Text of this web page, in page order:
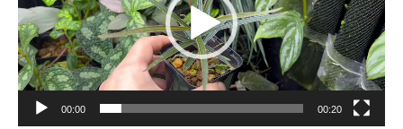
ー
ヤ
ー
00:00 00:20